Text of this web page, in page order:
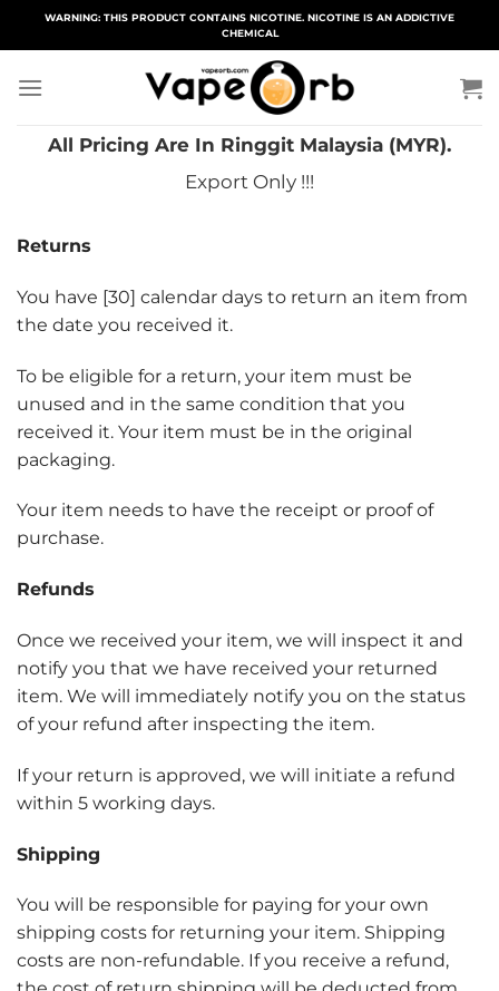
WARNING: THIS PRODUCT CONTAINS NICOTINE. NICOTINE IS AN ADDICTIVE
CHEMICAL
All Pricing Are In Ringgit Malaysia (MYR).
Export Only !!!
Returns
You have [30] calendar days to return an item from
the date you received it.
To be eligible for a return, your item must be
unused and in the same condition that you
received it. Your item must be in the original
packaging.
Your item needs to have the receipt or proof of
purchase.
Refunds
Once we received your item, we will inspect it and
notify you that we have received your returned
item. We will immediately notify you on the status
of your refund after inspecting the item.
If your return is approved, we will initiate a refund
within 5 working days.
Shipping
You will be responsible for paying for your own
shipping costs for returning your item. Shipping
costs are non-refundable. If you receive a refund,